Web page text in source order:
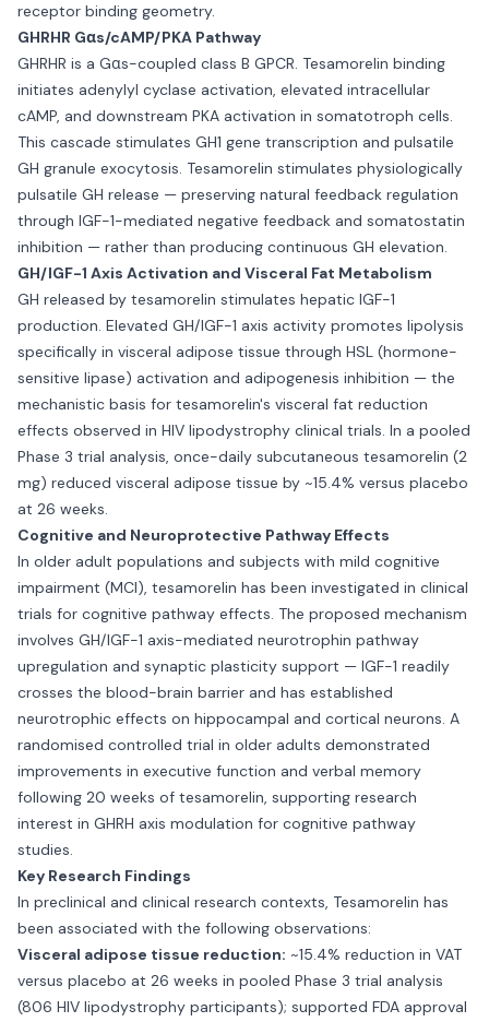
receptor binding geometry.
GHRHR Gαs/cAMP/PKA Pathway
GHRHR is a Gαs-coupled class B GPCR. Tesamorelin binding
initiates adenylyl cyclase activation, elevated intracellular
cAMP, and downstream PKA activation in somatotroph cells.
This cascade stimulates GH1 gene transcription and pulsatile
GH granule exocytosis. Tesamorelin stimulates physiologically
pulsatile GH release — preserving natural feedback regulation
through IGF-1-mediated negative feedback and somatostatin
inhibition — rather than producing continuous GH elevation.
GH/IGF-1 Axis Activation and Visceral Fat Metabolism
GH released by tesamorelin stimulates hepatic IGF-1
production. Elevated GH/IGF-1 axis activity promotes lipolysis
specifically in visceral adipose tissue through HSL (hormone-
sensitive lipase) activation and adipogenesis inhibition — the
mechanistic basis for tesamorelin's visceral fat reduction
effects observed in HIV lipodystrophy clinical trials. In a pooled
Phase 3 trial analysis, once-daily subcutaneous tesamorelin (2
mg) reduced visceral adipose tissue by ~15.4% versus placebo
at 26 weeks.
Cognitive and Neuroprotective Pathway Effects
In older adult populations and subjects with mild cognitive
impairment (MCI), tesamorelin has been investigated in clinical
trials for cognitive pathway effects. The proposed mechanism
involves GH/IGF-1 axis-mediated neurotrophin pathway
upregulation and synaptic plasticity support — IGF-1 readily
crosses the blood-brain barrier and has established
neurotrophic effects on hippocampal and cortical neurons. A
randomised controlled trial in older adults demonstrated
improvements in executive function and verbal memory
following 20 weeks of tesamorelin, supporting research
interest in GHRH axis modulation for cognitive pathway
studies.
Key Research Findings
In preclinical and clinical research contexts, Tesamorelin has
been associated with the following observations:
Visceral adipose tissue reduction: ~15.4% reduction in VAT
versus placebo at 26 weeks in pooled Phase 3 trial analysis
(806 HIV lipodystrophy participants); supported FDA approval